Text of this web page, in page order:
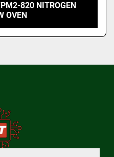
820 NITROGEN
OVEN